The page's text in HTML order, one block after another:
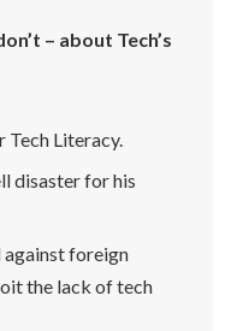
– about Tech’s
Tech Literacy.
disaster for his
against foreign
the lack of tech